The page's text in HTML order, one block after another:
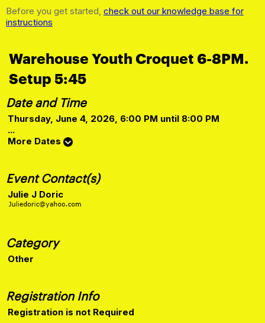
Before you get started, check out our knowledge base for
instructions
Warehouse Youth Croquet 6-8PM.
Setup 5:45
Date and Time
Thursday, June 4, 2026, 6:00 PM until 8:00 PM
...
More Dates
Event Contact(s)
Julie J Doric
Category
Other
Registration Info
Registration is not Required